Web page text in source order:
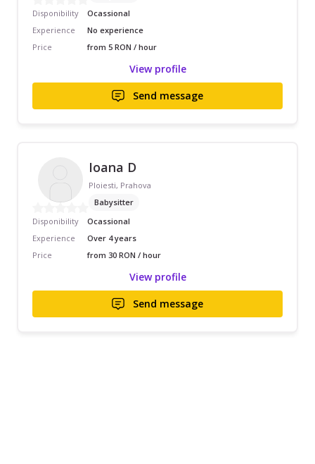
Disponibility
Ocassional
Experience
No experience
Price
from 5 RON / hour
View profile
Send message
Ioana D
Ploiesti, Prahova
Babysitter
Disponibility
Ocassional
Experience
Over 4 years
Price
from 30 RON / hour
View profile
Send message